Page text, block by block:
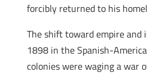
forcibly returned to his
The shift toward empire and
1898 in the Spanish-
colonies were waging a war